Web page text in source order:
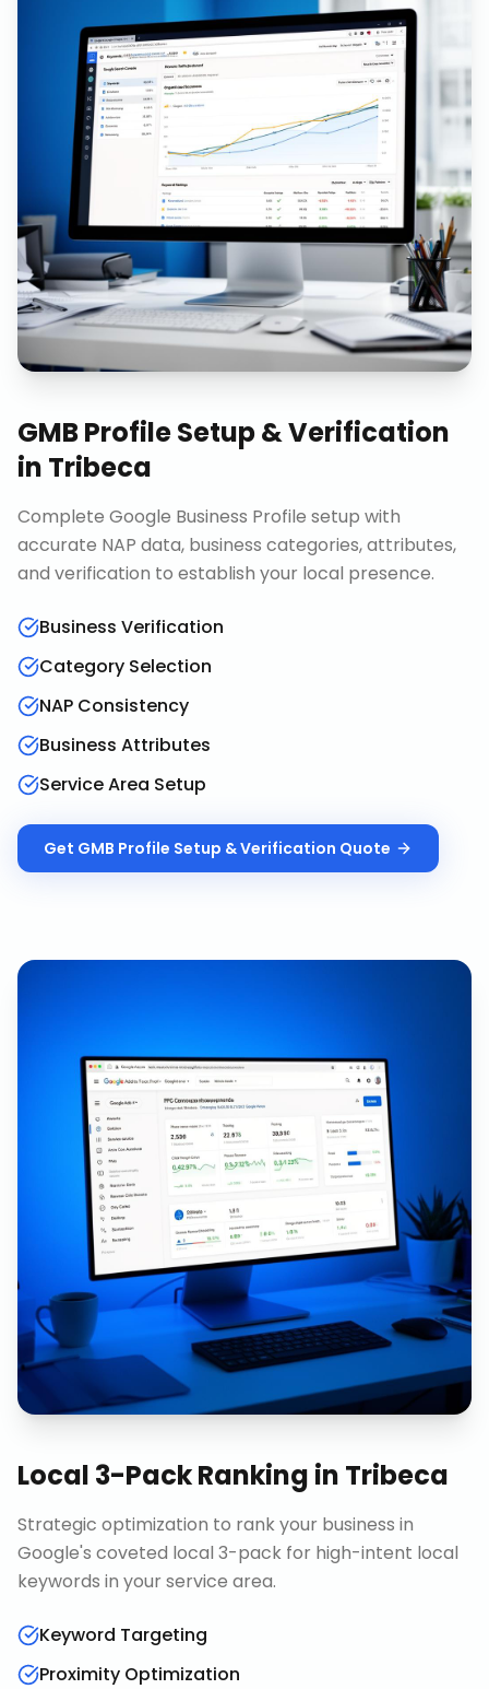
GMB Profile Setup & Verification
in Tribeca
Complete Google Business Profile setup with
accurate NAP data, business categories, attributes,
and verification to establish your local presence.
Business Verification
Category Selection
NAP Consistency
Business Attributes
Service Area Setup
Get GMB Profile Setup & Verification Quote
Local 3-Pack Ranking in Tribeca
Strategic optimization to rank your business in
Google's coveted local 3-pack for high-intent local
keywords in your service area.
Keyword Targeting
Proximity Optimization